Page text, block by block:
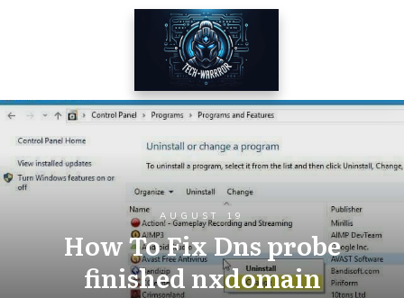
AUGUST 19
How To Fix Dns probe
finished nxdomain